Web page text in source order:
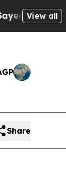
on Historic
View all
Share